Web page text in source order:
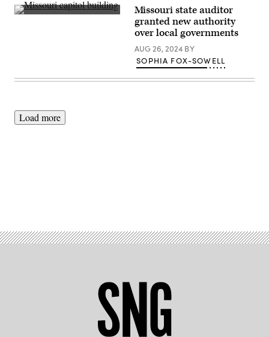
(Getty
Missouri state auditor
granted new authority
over local governments
AUG 26, 2024 BY
SOPHIA FOX-SOWELL
Load more